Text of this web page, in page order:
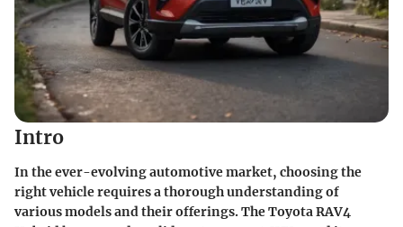
Intro
In the ever-evolving automotive market, choosing the
right vehicle requires a thorough understanding of
various models and their offerings. The Toyota RAV4